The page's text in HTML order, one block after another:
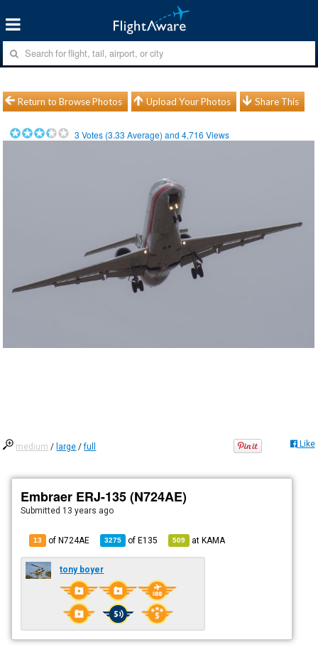
Return to Browse Photos Upload Your Photos Share This
3 Votes (3.33 Average) and4,716 Views
medium / large /full Like
Embraer ERJ-135 (N724AE)
Submitted 13 years ago
13 of N724AE 3275 ofE135 509 atKAMA
tony boyer